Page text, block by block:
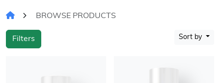
BROWSE PRODUCTS
Filters Sort by